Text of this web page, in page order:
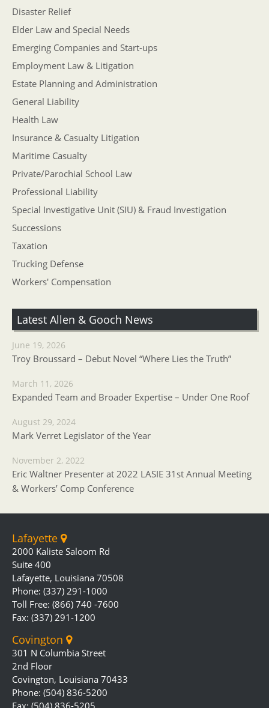
Disaster Relief
Elder Law and Special Needs
Emerging Companies and Start-ups
Employment Law & Litigation
Estate Planning and Administration
General Liability
Health Law
Insurance & Casualty Litigation
Maritime Casualty
Private/Parochial School Law
Professional Liability
Special Investigative Unit (SIU) & Fraud Investigation
Successions
Taxation
Trucking Defense
Workers' Compensation
Latest Allen & Gooch News
June 19, 2026
Troy Broussard – Debut Novel “Where Lies the Truth”
March 11, 2026
Expanded Team and Broader Expertise – Under One Roof
August 29, 2024
Mark Verret Legislator of the Year
November 2, 2022
Eric Waltner Presenter at 2022 LASIE 31st Annual Meeting
& Workers’ Comp Conference
Lafayette
2000 Kaliste Saloom Rd
Suite 400
Lafayette, Louisiana 70508
Phone: (337) 291-1000
Toll Free: (866) 740 -7600
Fax: (337) 291-1200
Covington
301 N Columbia Street
2nd Floor
Covington, Louisiana 70433
Phone: (504) 836-5200
Fax: (504) 836-5205